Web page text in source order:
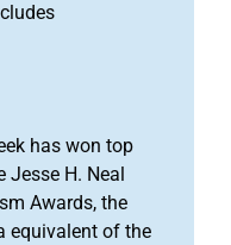
has won top
Jesse H. Neal
Awards, the
equivalent of the